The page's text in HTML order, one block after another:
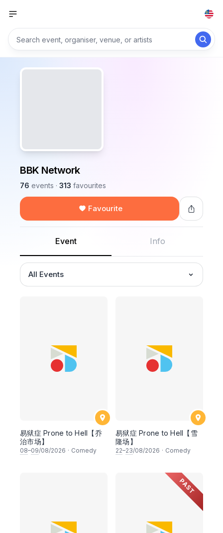
BBK Network
76 events · 313 favourites
Favourite
Event Info
All Events
易狱症 Prone to Hell【乔
治市场】
08–09/08/2026 · Comedy
易狱症 Prone to Hell【雪
隆场】
22–23/08/2026 · Comedy
PAST